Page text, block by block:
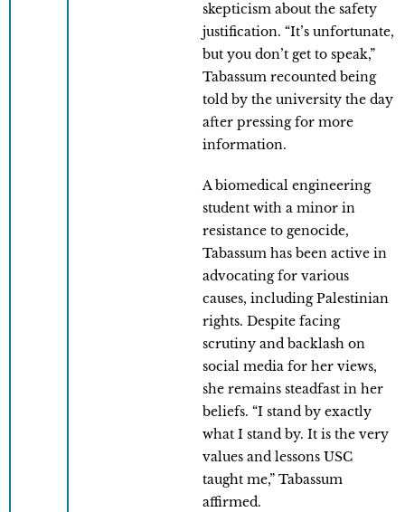
skepticism about the safety
justification. “It’s unfortunate,
but you don’t get to speak,”
Tabassum recounted being
told by the university the day
after pressing for more
information.
A biomedical engineering
student with a minor in
resistance to genocide,
Tabassum has been active in
advocating for various
causes, including Palestinian
rights. Despite facing
scrutiny and backlash on
social media for her views,
she remains steadfast in her
beliefs. “I stand by exactly
what I stand by. It is the very
values and lessons USC
taught me,” Tabassum
affirmed.